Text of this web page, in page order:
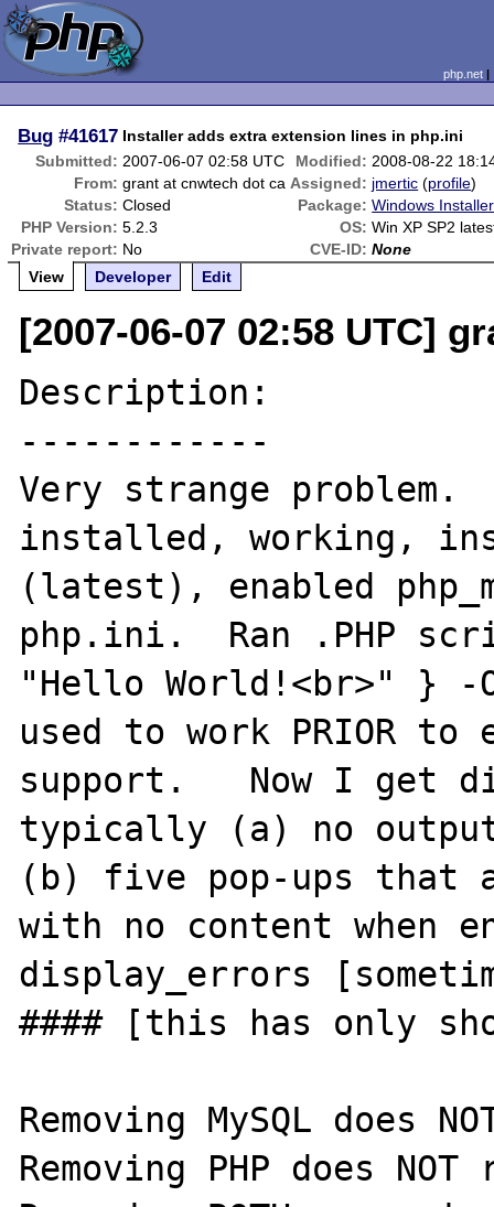
php.net
Bug #41617 Installer adds extra extension lines in php.ini
Submitted: 2007-06-07 02:58 UTC Modified: 2008-08-22
From: grant at cnwtech dot ca Assigned: jmertic (profile)
Status: Closed Package: Windows Installer
PHP Version: 5.2.3 OS: Win XP SP2
Private report: No CVE-ID: None
View
Developer Edit
[2007-06-07 02:58 UTC]
Description:
------------
Very strange problem.
installed, working,
(latest), enabled
php.ini.  Ran .PHP
"Hello World!<br>" }
used to work PRIOR
support.   Now I get
typically (a) no
(b) five pop-ups
with no content when
display_errors
#### [this has only
Removing MySQL does
Removing PHP does